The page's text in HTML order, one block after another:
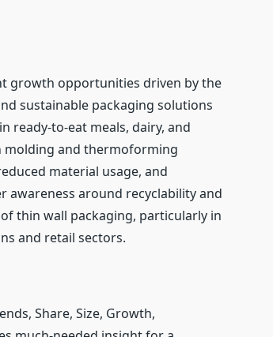
growth opportunities driven by the
sustainable packaging solutions
ready-to-eat meals, dairy, and
and thermoforming
material usage, and
awareness around recyclability and
thin wall packaging, particularly in
and retail sectors.
Share, Size, Growth,